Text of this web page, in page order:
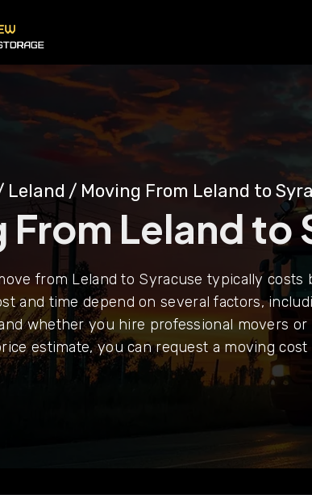
Leland / Moving From Leland to
From Leland to
from Leland to Syracuse typically costs
and time depend on several factors,
whether you hire professional movers
estimate, you can request a moving cost